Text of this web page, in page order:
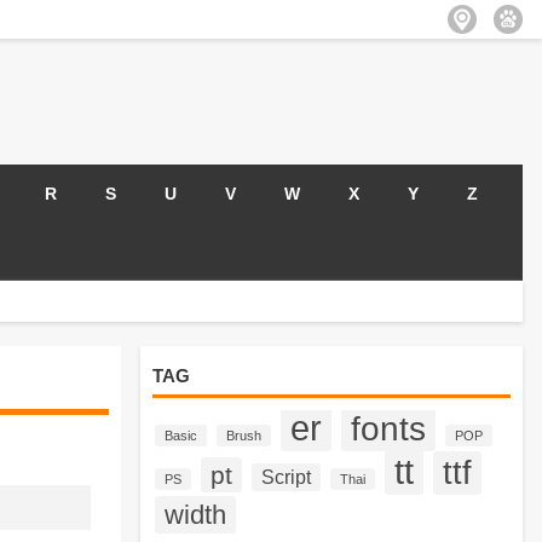
R S U V W X Y Z
TAG
Basic Brush er fonts POP
PS pt Script Thai tt ttf
width